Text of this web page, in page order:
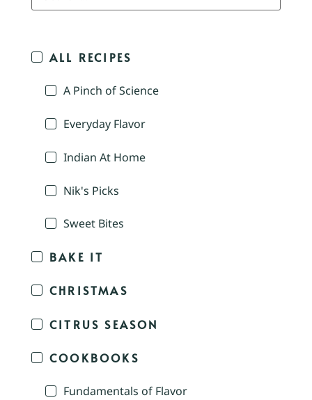
ALL RECIPES
A Pinch of Science
Everyday Flavor
Indian At Home
Nik's Picks
Sweet Bites
BAKE IT
CHRISTMAS
CITRUS SEASON
COOKBOOKS
Fundamentals of Flavor